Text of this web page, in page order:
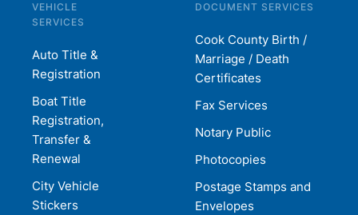
VEHICLE
SERVICES
Auto Title &
Registration
Boat Title
Registration,
Transfer &
Renewal
City Vehicle
Stickers
DOCUMENT SERVICES
Cook County Birth /
Marriage / Death
Certificates
Fax Services
Notary Public
Photocopies
Postage Stamps and
Envelopes